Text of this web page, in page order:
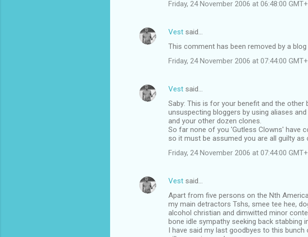
Friday, 24 November 2006 at 06:48:00
Vest said…
This comment has been removed by a
Friday, 24 November 2006 at 07:44:00
Vest said…
Saby: This is for your benefit and the
unsuspecting bloggers by using aliases
and your other dozen clones.
So far none of you 'Gutless Clowns' have
so it must be assumed you are all guilty as
Friday, 24 November 2006 at 07:44:00
Vest said…
Apart from five persons on the Nth
my main detractors Tshs, smee tee hee,
alcohol christian and dimwitted minor
bone idle sympathy seeking back stabbing
I have said my last goodbyes to this